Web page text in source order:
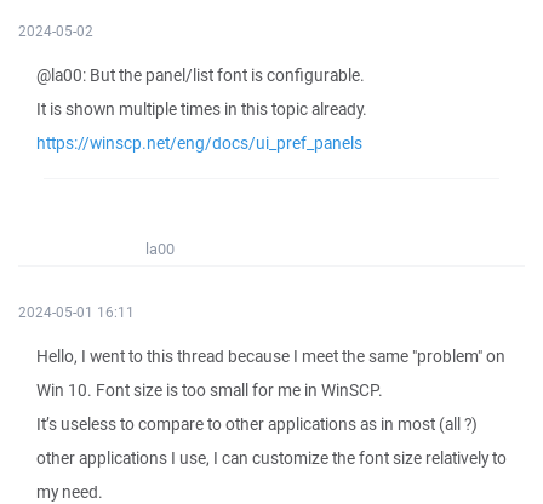
2024-05-02
@la00: But the panel/list font is configurable.
It is shown multiple times in this topic already.
https://winscp.net/eng/docs/ui_pref_panels
la00
2024-05-01 16:11
Hello, I went to this thread because I meet the same "problem" on
Win 10. Font size is too small for me in WinSCP.
It’s useless to compare to other applications as in most (all ?)
other applications I use, I can customize the font size relatively to
my need.